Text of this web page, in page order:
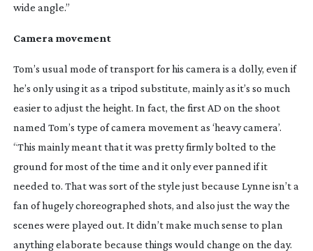
wide angle.”
Camera movement
Tom’s usual mode of transport for his camera is a dolly, even if
he’s only using it as a tripod substitute, mainly as it’s so much
easier to adjust the height. In fact, the first AD on the shoot
named Tom’s type of camera movement as ‘heavy camera’.
“This mainly meant that it was pretty firmly bolted to the
ground for most of the time and it only ever panned if it
needed to. That was sort of the style just because Lynne isn’t a
fan of hugely choreographed shots, and also just the way the
scenes were played out. It didn’t make much sense to plan
anything elaborate because things would change on the day.